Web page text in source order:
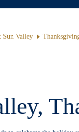
Sun Valley